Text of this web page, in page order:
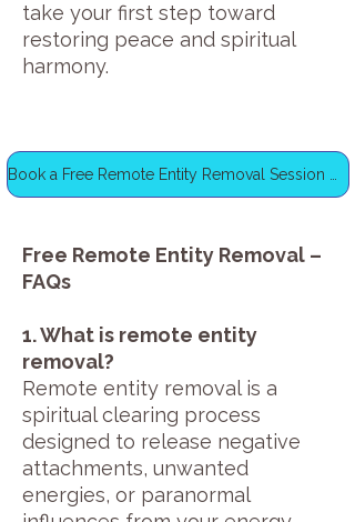
take your first step toward
restoring peace and spiritual
harmony.
Free Remote Entity Removal –
FAQs
1. What is remote entity
removal?
Remote entity removal is a
spiritual clearing process
designed to release negative
attachments, unwanted
energies, or paranormal